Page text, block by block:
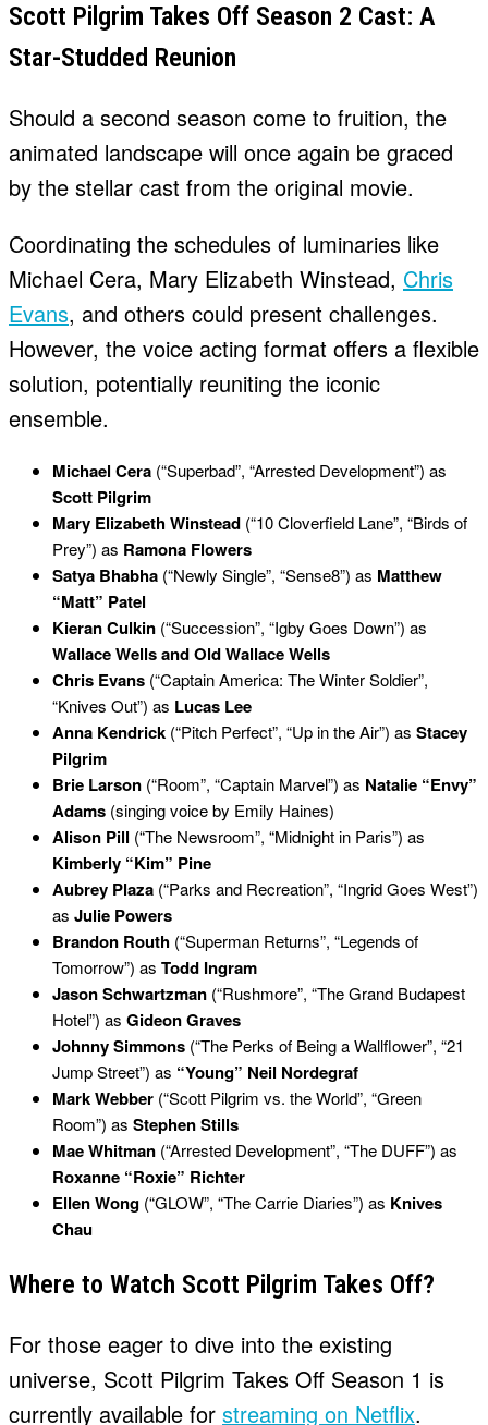
Scott Pilgrim Takes Off Season 2 Cast: A
Star-Studded Reunion
Should a second season come to fruition, the
animated landscape will once again be graced
by the stellar cast from the original movie.
Coordinating the schedules of luminaries like
Michael Cera, Mary Elizabeth Winstead, Chris
Evans, and others could present challenges.
However, the voice acting format offers a flexible
solution, potentially reuniting the iconic
ensemble.
Michael Cera (“Superbad”, “Arrested Development”) as
Scott Pilgrim
Mary Elizabeth Winstead (“10 Cloverfield Lane”, “Birds of
Prey”) as Ramona Flowers
Satya Bhabha (“Newly Single”, “Sense8”) as Matthew
“Matt” Patel
Kieran Culkin (“Succession”, “Igby Goes Down”) as
Wallace Wells and Old Wallace Wells
Chris Evans (“Captain America: The Winter Soldier”,
“Knives Out”) as Lucas Lee
Anna Kendrick (“Pitch Perfect”, “Up in the Air”) as Stacey
Pilgrim
Brie Larson (“Room”, “Captain Marvel”) as Natalie “Envy”
Adams (singing voice by Emily Haines)
Alison Pill (“The Newsroom”, “Midnight in Paris”) as
Kimberly “Kim” Pine
Aubrey Plaza (“Parks and Recreation”, “Ingrid Goes West”)
as Julie Powers
Brandon Routh (“Superman Returns”, “Legends of
Tomorrow”) as Todd Ingram
Jason Schwartzman (“Rushmore”, “The Grand Budapest
Hotel”) as Gideon Graves
Johnny Simmons (“The Perks of Being a Wallflower”, “21
Jump Street”) as “Young” Neil Nordegraf
Mark Webber (“Scott Pilgrim vs. the World”, “Green
Room”) as Stephen Stills
Mae Whitman (“Arrested Development”, “The DUFF”) as
Roxanne “Roxie” Richter
Ellen Wong (“GLOW”, “The Carrie Diaries”) as Knives
Chau
Where to Watch Scott Pilgrim Takes Off?
For those eager to dive into the existing
universe, Scott Pilgrim Takes Off Season 1 is
currently available for streaming on Netflix.